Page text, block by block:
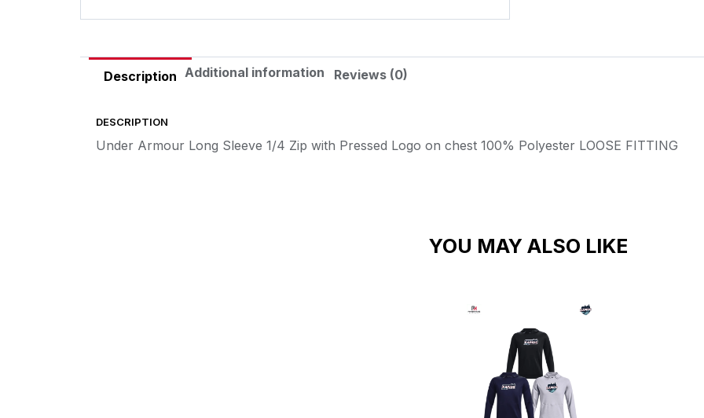
Description Additional information Reviews (0)
DESCRIPTION
Under Armour Long Sleeve 1/4 Zip with Pressed Logo on chest 100% Polyester LOOSE FITTING
YOU MAY ALSO LIKE